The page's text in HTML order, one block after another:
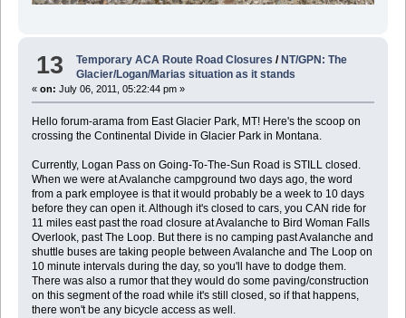
13 Temporary ACA Route Road Closures/ NT/GPN: The
Glacier/Logan/Marias situation as it stands
« on: July 06, 2011, 05:22:44 pm »
Hello forum-arama from East Glacier Park, MT! Here's the scoop on
crossing the Continental Divide in Glacier Park in Montana.
Currently, Logan Pass on Going-To-The-Sun Road is STILL closed.
When we were at Avalanche campground two days ago, the word
from a park employee is that it would probably be a week to 10 days
before they can open it. Although it's closed to cars, you CAN ride for
11 miles east past the road closure at Avalanche to Bird Woman Falls
Overlook, past The Loop. But there is no camping past Avalanche and
shuttle buses are taking people between Avalanche and The Loop on
10 minute intervals during the day, so you'll have to dodge them.
There was also a rumor that they would do some paving/construction
on this segment of the road while it's still closed, so if that happens,
there won't be any bicycle access as well.